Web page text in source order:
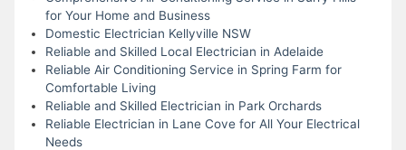
for Your Home and Business
Domestic Electrician Kellyville NSW
Reliable and Skilled Local Electrician in Adelaide
Reliable Air Conditioning Service in Spring Farm for
Comfortable Living
Reliable and Skilled Electrician in Park Orchards
Reliable Electrician in Lane Cove for All Your Electrical
Needs